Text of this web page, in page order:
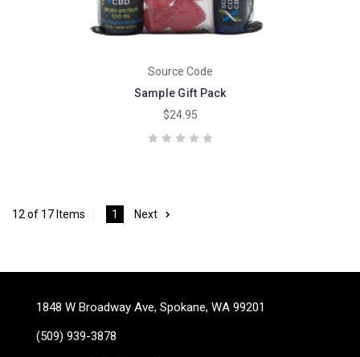
Source Code
Sample Gift Pack
$24.95
12 of 17 Items 1 Next
1848 W Broadway Ave, Spokane, WA 99201
(509) 939-3878